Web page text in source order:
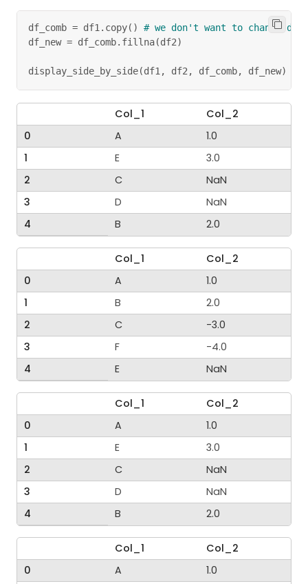
df_comb = df1. copy( )
# we don't want to change df1
df_new = df_comb. fillna(df2)
display_side_by_side(df1, df2, df_comb, df_new)
Col_1
Col_2
0
A
1.0
1
E
3.0
2
C
NaN
3
D
NaN
4
B 2.0
Col_1
Col_2
0
A
1.0
1
B
2.0
2
C
-3.0
3
F
-4.0
4
E NaN
Col_1
Col_2
0
A
1.0
1
E
3.0
2
C
NaN
3
D
NaN
4
B 2.0
Col_1
Col_2
0
A
1.0